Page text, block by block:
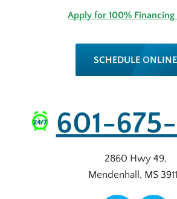
Apply for 100%
SCHEDULE ONLINE
601-
2860 Hwy 49,
Mendenhall , MS